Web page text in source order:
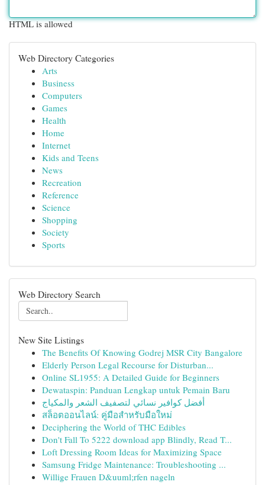
HTML is allowed
Web Directory Categories
Arts
Business
Computers
Games
Health
Home
Internet
Kids and Teens
News
Recreation
Reference
Science
Shopping
Society
Sports
Web Directory Search
New Site Listings
The Benefits Of Knowing Godrej MSR City Bangalore
Elderly Person Legal Recourse for Disturban...
Online SL1955: A Detailed Guide for Beginners
Dewataspin: Panduan Lengkap untuk Pemain Baru
أفضل كوافير نسائي لتصفيف الشعر والمكياج
สล็อตออนไลน์: คู่มือสำหรับมือใหม่
Deciphering the World of THC Edibles
Don't Fall To 5222 download app Blindly, Read T...
Loft Dressing Room Ideas for Maximizing Space
Samsung Fridge Maintenance: Troubleshooting ...
Willige Frauen D&uuml;rfen nageln